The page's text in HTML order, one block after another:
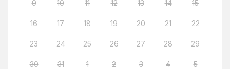
9 10 11 12 13 14 15
16 17 18 19 20 21 22
23 24 25 26 27 28 29
30 31 1 2 3 4 5